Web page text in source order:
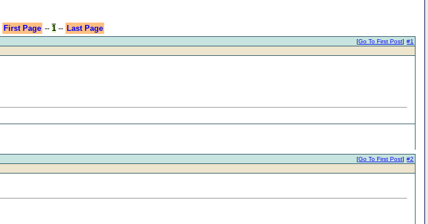
First Page -- 1-- Last Page
#1
[Go To First Post]
#2
[Go To First Post]